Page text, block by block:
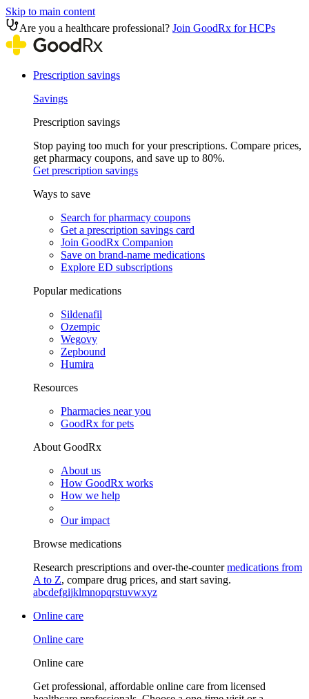
Skip to main content
Are you a healthcare professional? Join GoodRx for HCPs
Prescription savings
Savings
Prescription savings
Stop paying too much for your prescriptions. Compare prices,
get pharmacy coupons, and save up to 80%.
Get prescription savings
Ways to save
Search for pharmacy coupons
Get a prescription savings card
Join GoodRx Companion
Save on brand-name medications
Explore ED subscriptions
Popular medications
Sildenafil
Ozempic
Wegovy
Zepbound
Humira
Resources
Pharmacies near you
GoodRx for pets
About GoodRx
About us
How GoodRx works
How we help
Our impact
Browse medications
Research prescriptions and over-the-countermedications from
A to Z, compare drug prices, and start saving.
abcdefgijklmnopqrstuvwxyz
Online care
Online care
Online care
Get professional, affordable online care from licensed